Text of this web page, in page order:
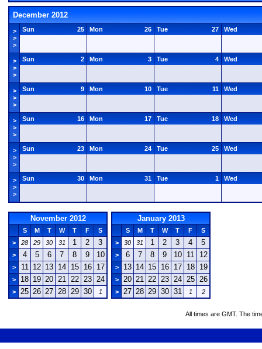
December 2012
>
>
>
25
Sun 26
Mon 27
Tue Wed
>
>
>
2
Sun 3
Mon 4
Tue Wed
>
>
>
9
Sun 10
Mon 11
Tue Wed
>
>
>
16
Sun 17
Mon 18
Tue Wed
>
>
>
23
Sun 24
Mon 25
Tue Wed
>
>
>
30
Sun 31
Mon 1
Tue Wed
November 2012
S M T W T F
S
>
28 29 30 31 1 2 3
> 4 5 6 7 8 9 10
> 11 12 13 14 15 16 17
> 18 19 20 21 22 23 24
> 25 26 27 28 29 30 1
January 2013
S M T W T F
S
>
30 31 1 2 3 4 5
> 6 7 8 9 10 11 12
> 13 14 15 16 17 18 19
> 20 21 22 23 24 25 26
> 27 28 29 30 31 1 2
All times are GMT. The